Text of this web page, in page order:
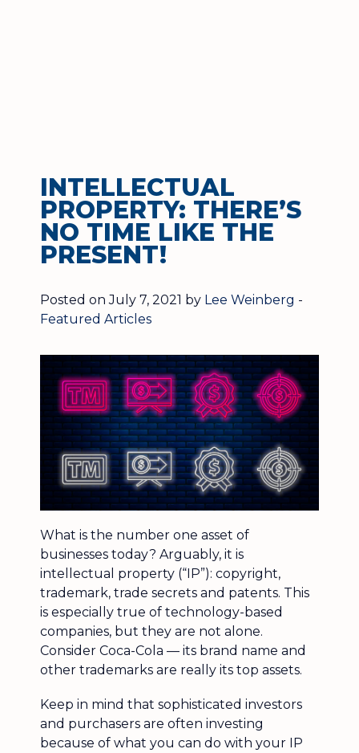
INTELLECTUAL
PROPERTY: THERE’S
NO TIME LIKE THE
PRESENT!
Posted on July 7, 2021 by Lee Weinberg -
Featured Articles
What is the number one asset of
businesses today? Arguably, it is
intellectual property (“IP”): copyright,
trademark, trade secrets and patents. This
is especially true of technology-based
companies, but they are not alone.
Consider Coca-Cola — its brand name and
other trademarks are really its top assets.
Keep in mind that sophisticated investors
and purchasers are often investing
because of what you can do with your IP